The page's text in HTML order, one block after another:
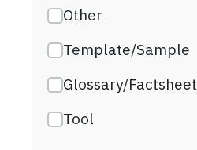
Other
Template/Sample
Glossary/Factsheet
Tool